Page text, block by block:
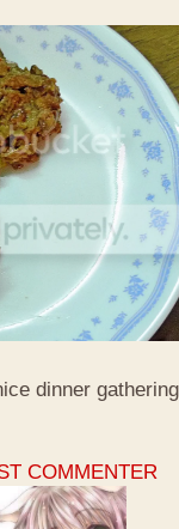
dinner
COMMENTER